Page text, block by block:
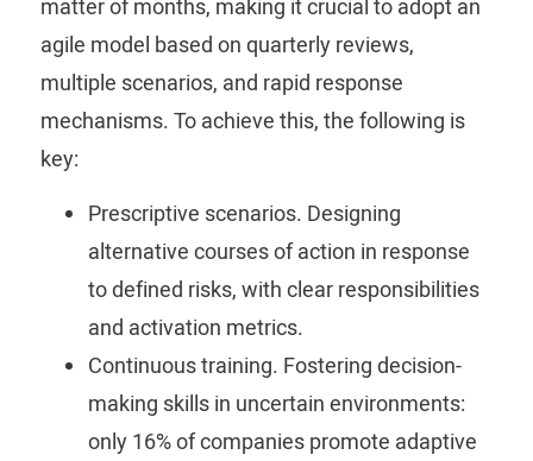
matter of months, making it crucial to adopt an
agile model based on quarterly reviews,
multiple scenarios, and rapid response
mechanisms.To achieve this, the following is
key:
Prescriptive scenarios. Designing
alternative courses of action in response
to defined risks, with clear responsibilities
and activation metrics.
Continuous training. Fostering decision-
making skills in uncertain environments:
only 16% of companies promote adaptive